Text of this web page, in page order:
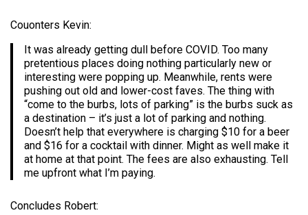
Couonters Kevin:
It was already getting dull before COVID. Too many
pretentious places doing nothing particularly new or
interesting were popping up. Meanwhile, rents were
pushing out old and lower-cost faves. The thing with
“come to the burbs, lots of parking” is the burbs suck as
a destination – it’s just a lot of parking and nothing.
Doesn’t help that everywhere is charging $10 for a beer
and $16 for a cocktail with dinner. Might as well make it
at home at that point. The fees are also exhausting. Tell
me upfront what I’m paying.
Concludes Robert: